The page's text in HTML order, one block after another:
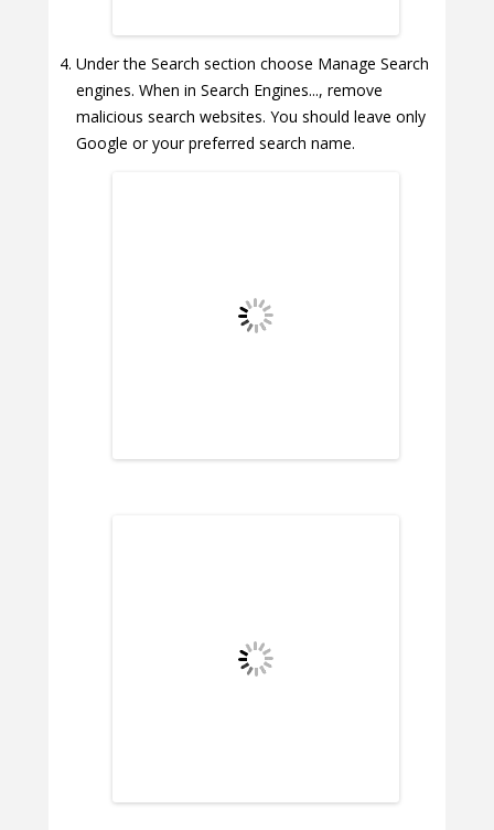
Under the Search section choose Manage Search
engines. When in Search Engines..., remove
malicious search websites. You should leave only
Google or your preferred search name.